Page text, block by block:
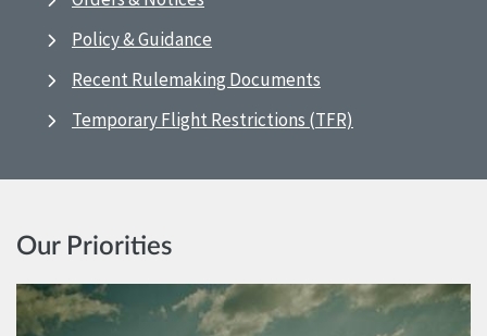
Policy & Guidance
Recent Rulemaking Documents
Temporary Flight Restrictions (TFR)
Our Priorities